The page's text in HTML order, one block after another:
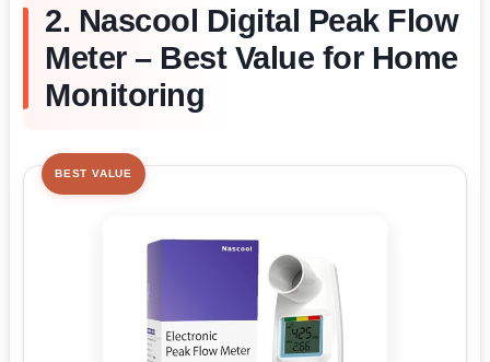
2. Nascool Digital Peak Flow
Meter – Best Value for Home
Monitoring
BEST VALUE